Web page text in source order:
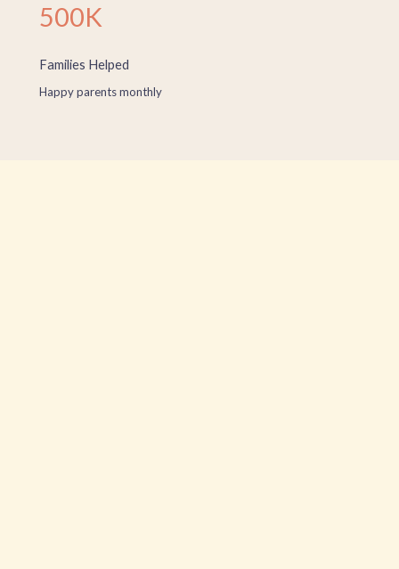
500K
Families Helped
Happy parents monthly